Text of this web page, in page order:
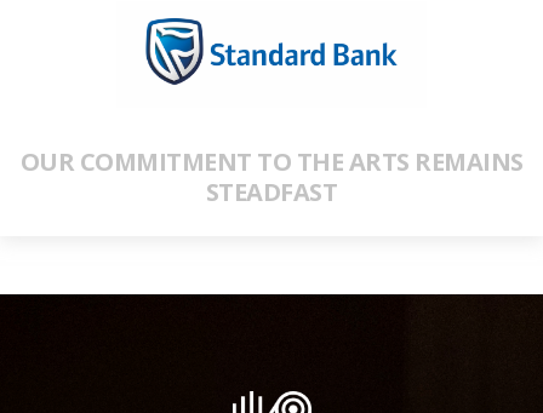
OUR COMMITMENT TO THE ARTS REMAINS
STEADFAST